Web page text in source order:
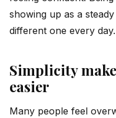
showing up as a
different one every day.
Simplicity
easier
Many people feel